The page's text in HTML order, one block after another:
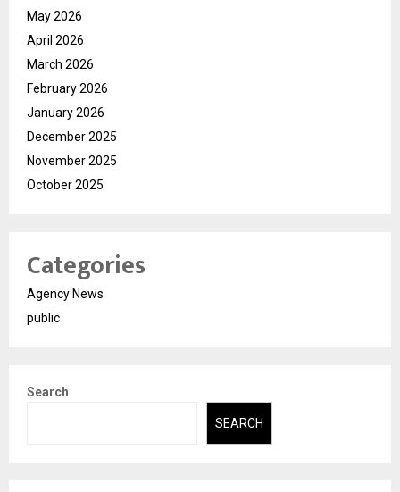
May 2026
April 2026
March 2026
February 2026
January 2026
December 2025
November 2025
October 2025
Categories
Agency News
public
Search
SEARCH